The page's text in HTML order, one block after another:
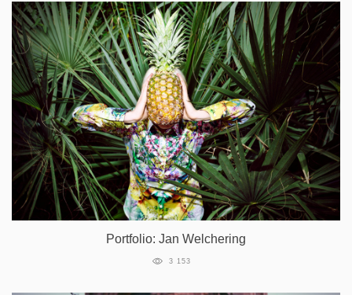
Portfolio: Jan Welchering
3 153